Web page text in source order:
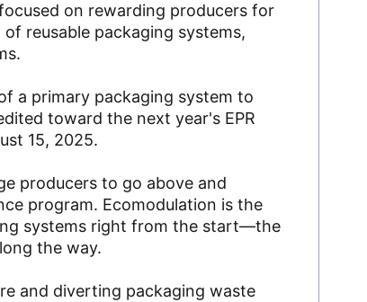
on rewarding producers for
reusable packaging systems,
a primary packaging system to
toward the next year's EPR
15, 2025.
producers to go above and
program. Ecomodulation is the
systems right from the start—the
the way.
and diverting packaging waste